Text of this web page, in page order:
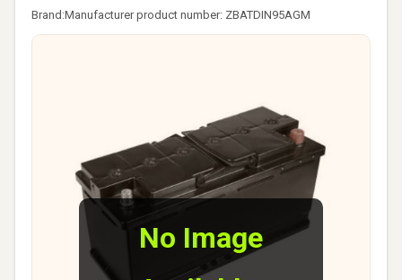
Brand:Manufacturer product number: ZBATDIN95AGM
No Image